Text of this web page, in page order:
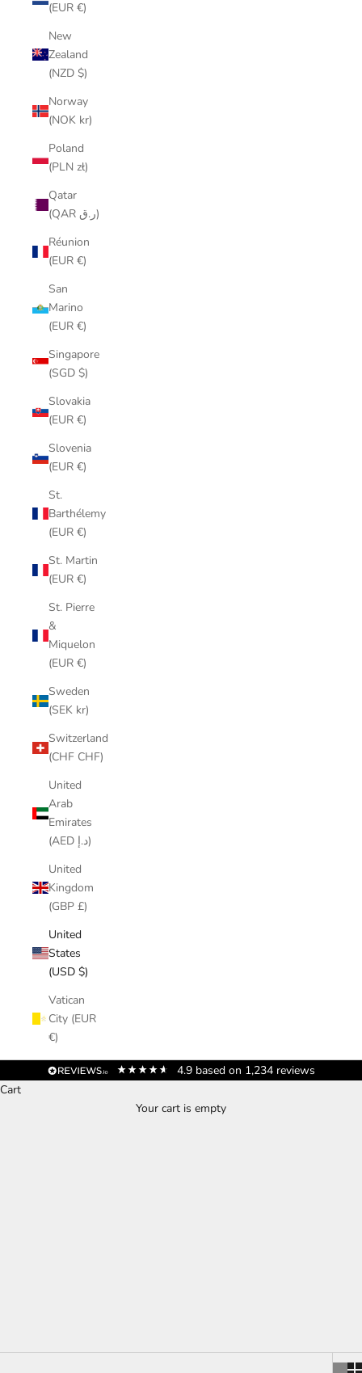
(EUR €)
New
Zealand
(NZD $)
Norway
(NOK kr)
Poland
(PLN zł)
Qatar
(QAR ر.ق)
Réunion
(EUR €)
San
Marino
(EUR €)
Singapore
(SGD $)
Slovakia
(EUR €)
Slovenia
(EUR €)
St.
Barthélemy
(EUR €)
St. Martin
(EUR €)
St. Pierre
&
Miquelon
(EUR €)
Sweden
(SEK kr)
Switzerland
(CHF CHF)
United
Arab
Emirates
(AED د.إ)
United
Kingdom
(GBP £)
United
States
(USD $)
Vatican
City (EUR
€)
4.9 based on 1,234reviews
Cart
Your cart is empty
Wooden Kitchen Utensil Holders - Oak,